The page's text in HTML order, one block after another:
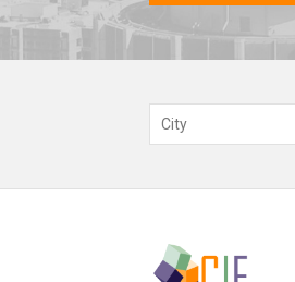
City